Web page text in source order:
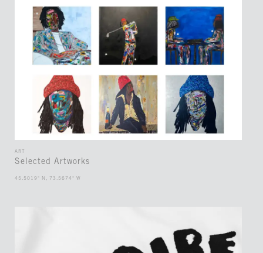
ART
Selected Artworks
45.5019° N, 73.5674° W